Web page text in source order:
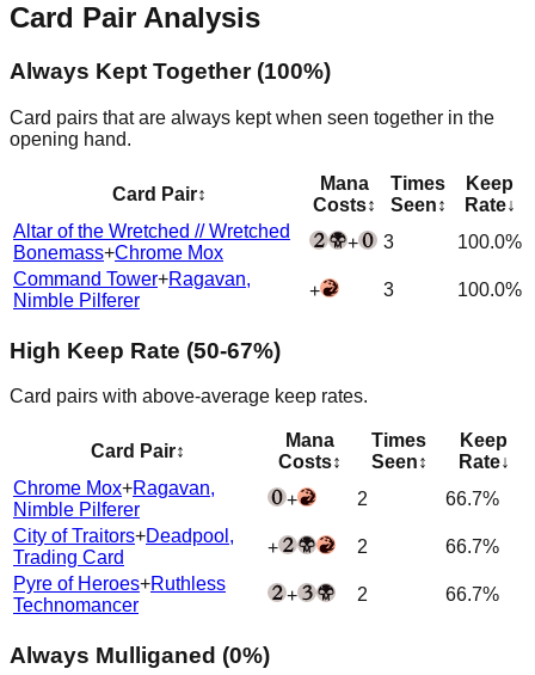
Card Pair Analysis
Always Kept Together (100%)
Card pairs that are always kept when seen together in the
opening hand.
Card Pair↕
Mana
Costs↕
Times
Seen↕
Keep
Rate↓
Altar of the Wretched // Wretched
Bonemass+Chrome Mox + 3
100.0%
Command Tower+Ragavan,
Nimble Pilferer
+ 3 100.0%
High Keep Rate (50-67%)
Card pairs with above-average keep rates.
Card Pair↕
Mana
Costs↕
Times
Seen↕
Keep
Rate↓
Chrome Mox+Ragavan,
Nimble Pilferer
+ 2
66.7%
City of Traitors+Deadpool,
Trading Card
+ 2
66.7%
Pyre of Heroes+Ruthless
Technomancer
+ 2 66.7%
Always Mulliganed (0%)